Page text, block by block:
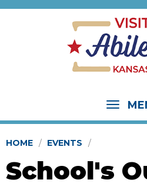
HOME EVENTS
School's